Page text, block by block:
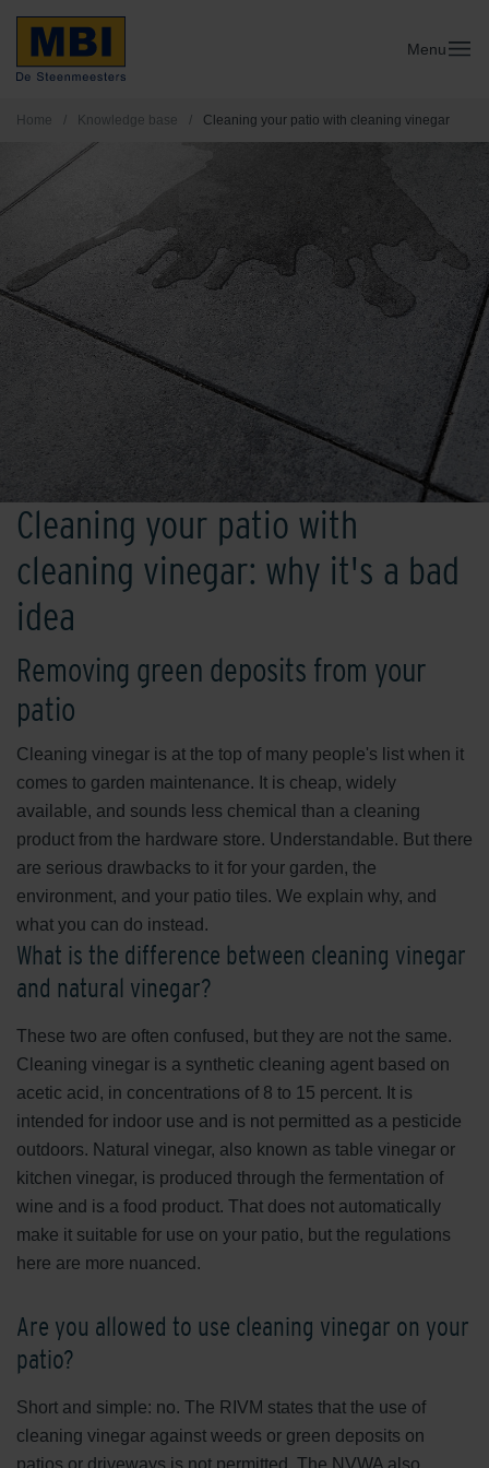
Menu
Home / Knowledge base / Cleaning your patio with cleaning vinegar
Cleaning your patio with
cleaning vinegar: why it's a bad
idea
Removing green deposits from your
patio
Cleaning vinegar is at the top of many people's list when it
comes to garden maintenance. It is cheap, widely
available, and sounds less chemical than a cleaning
product from the hardware store. Understandable. But there
are serious drawbacks to it for your garden, the
environment, and your patio tiles. We explain why, and
what you can do instead.
What is the difference between cleaning vinegar
and natural vinegar?
These two are often confused, but they are not the same.
Cleaning vinegar is a synthetic cleaning agent based on
acetic acid, in concentrations of 8 to 15 percent. It is
intended for indoor use and is not permitted as a pesticide
outdoors. Natural vinegar, also known as table vinegar or
kitchen vinegar, is produced through the fermentation of
wine and is a food product. That does not automatically
make it suitable for use on your patio, but the regulations
here are more nuanced.
Are you allowed to use cleaning vinegar on your
patio?
Short and simple: no. The RIVM states that the use of
cleaning vinegar against weeds or green deposits on
patios or driveways is not permitted. The NVWA also